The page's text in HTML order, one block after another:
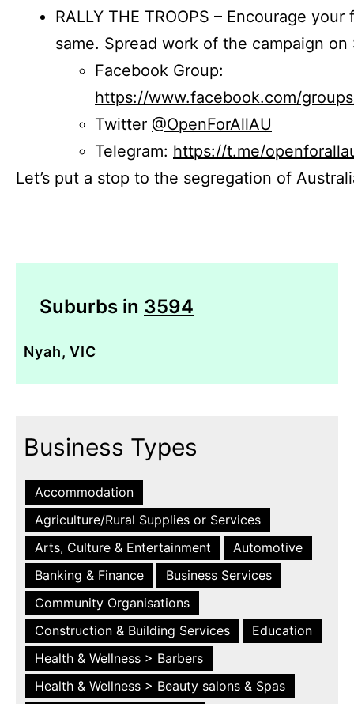
RALLY THE TROOPS – Encourage
same. Spread work of the campaign on
Facebook Group:
https://www.facebook.com/
Twitter @OpenForAllAU
Telegram: https://t.me/
Let’s put a stop to the segregation of
Suburbs in 3594
Nyah,VIC
Business Types
Accommodation
Agriculture/Rural Supplies or Services
Arts, Culture & Entertainment
Automotive
Banking & Finance
Business Services
Community Organisations
Construction & Building Services
Education
Health & Wellness > Barbers
Health & Wellness > Beauty salons & Spas